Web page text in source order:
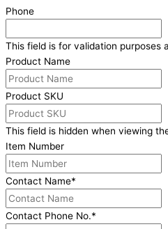
Phone
This field is for validation purposes
Product Name
Product SKU
This field is hidden when viewing
Item Number
Contact Name*
Contact Phone No.*